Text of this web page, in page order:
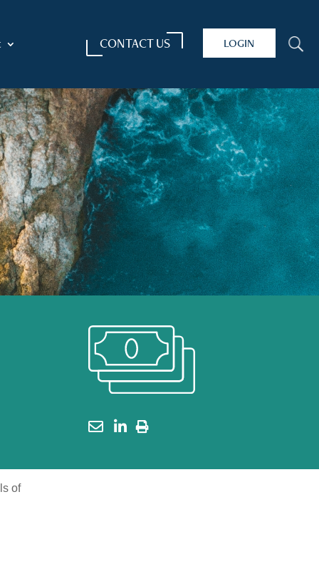
CONTACT US LOGIN U
of